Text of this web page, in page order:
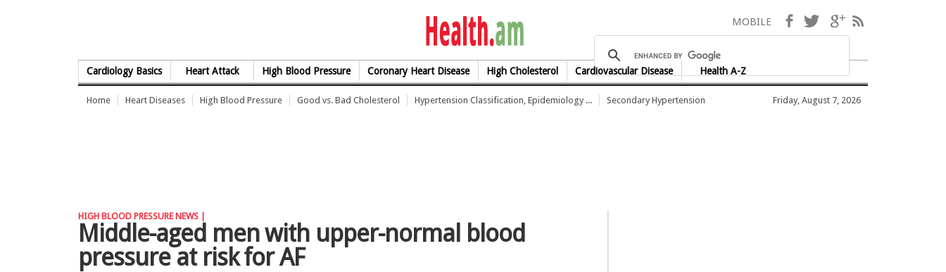
health.am
Cardiology Basics Heart Attack High Blood Pressure Coronary Heart Disease High Cholesterol Cardiovascular Disease Health A-Z
MOBILE Facebook
TwitterGoogle+
Home Heart Diseases High Blood Pressure Good vs. Bad Cholesterol Hypertension Classification, Epidemiology ... Secondary Hypertension Friday, August 7, 2026
HIGH BLOOD PRESSURE NEWS |
Middle-aged men with upper-normal blood
pressure at risk for AF